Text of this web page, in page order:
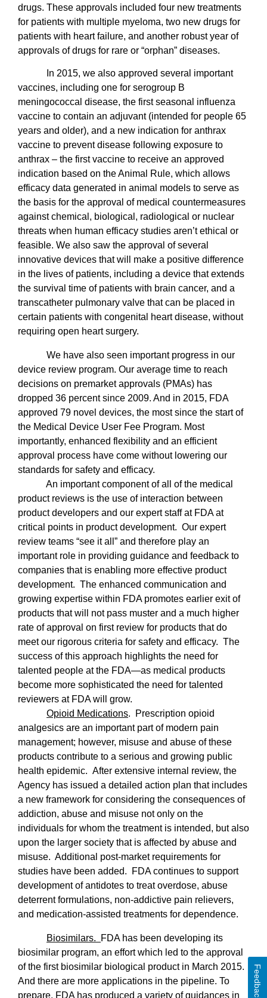
drugs. These approvals included four new treatments
for patients with multiple myeloma, two new drugs for
patients with heart failure, and another robust year of
approvals of drugs for rare or “orphan” diseases.
In 2015, we also approved several important
vaccines, including one for serogroup B
meningococcal disease, the first seasonal influenza
vaccine to contain an adjuvant (intended for people 65
years and older), and a new indication for anthrax
vaccine to prevent disease following exposure to
anthrax – the first vaccine to receive an approved
indication based on the Animal Rule, which allows
efficacy data generated in animal models to serve as
the basis for the approval of medical countermeasures
against chemical, biological, radiological or nuclear
threats when human efficacy studies aren’t ethical or
feasible. We also saw the approval of several
innovative devices that will make a positive difference
in the lives of patients, including a device that extends
the survival time of patients with brain cancer, and a
transcatheter pulmonary valve that can be placed in
certain patients with congenital heart disease, without
requiring open heart surgery.
We have also seen important progress in our
device review program. Our average time to reach
decisions on premarket approvals (PMAs) has
dropped 36 percent since 2009. And in 2015, FDA
approved 79 novel devices, the most since the start of
the Medical Device User Fee Program. Most
importantly, enhanced flexibility and an efficient
approval process have come without lowering our
standards for safety and efficacy.
An important component of all of the medical
product reviews is the use of interaction between
product developers and our expert staff at FDA at
critical points in product development. Our expert
review teams “see it all” and therefore play an
important role in providing guidance and feedback to
companies that is enabling more effective product
development. The enhanced communication and
growing expertise within FDA promotes earlier exit of
products that will not pass muster and a much higher
rate of approval on first review for products that do
meet our rigorous criteria for safety and efficacy. The
success of this approach highlights the need for
talented people at the FDA—as medical products
become more sophisticated the need for talented
reviewers at FDA will grow.
Opioid Medications.
Prescription opioid
analgesics are an important part of modern pain
management; however, misuse and abuse of these
products contribute to a serious and growing public
health epidemic. After extensive internal review, the
Agency has issued a detailed action plan that includes
a new framework for considering the consequences of
addiction, abuse and misuse not only on the
individuals for whom the treatment is intended, but also
upon the larger society that is affected by abuse and
misuse. Additional post-market requirements for
studies have been added.
FDA continues to support
development of antidotes to treat overdose, abuse
deterrent formulations, non-addictive pain relievers,
and medication-assisted treatments for dependence.
Biosimilars.
FDA has been developing its
biosimilar program, an effort which led to the approval
of the first biosimilar biological product in March 2015.
And there are more applications in the pipeline. To
prepare, FDA has produced a variety of guidances in
Feedback